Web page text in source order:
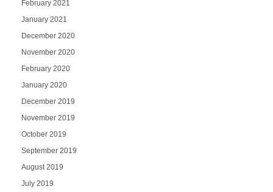
February 2021
January 2021
December 2020
November 2020
February 2020
January 2020
December 2019
November 2019
October 2019
September 2019
August 2019
July 2019